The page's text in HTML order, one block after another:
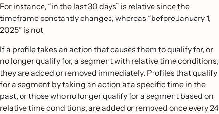
For instance, “in the last 30 days” is relative since the
timeframe constantly changes, whereas “before January 1,
2025” is not.
If a profile takes an action that causes them to qualify for, or
no longer qualify for, a segment with relative time conditions,
they are added or removed immediately. Profiles that qualify
for a segment by taking an action at a specific time in the
past, or those who no longer qualify for a segment based on
relative time conditions, are added or removed once every 24